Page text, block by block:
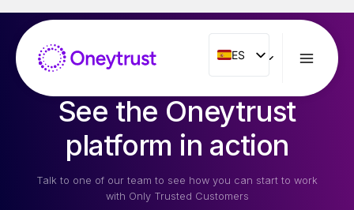
Saltar
Contenido
ES
ES
ENG
FR
NL
PT
See the Oneytrust
platform in action
Talk to one of our team to see how you can start to work
with Only Trusted Customers